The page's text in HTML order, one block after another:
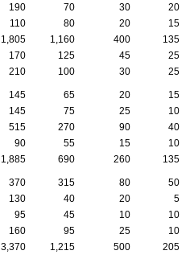
190 70 30
20
110 80 20
15
1,805 1,160 400
135
170 125 45
25
210 100 30 25
145 65 20
15
145 75 25
10
515 270 90
40
90 55 15
10
1,885 690 260 135
370 315 80
50
130 40 20
5
95 45 10
10
160 95 25
10
3,370 1,215 500 205